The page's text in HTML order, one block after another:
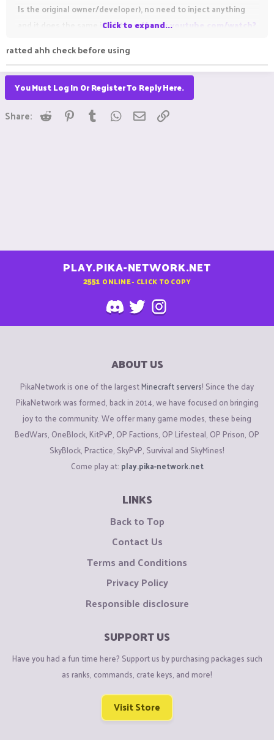
Is the original owner/developer), no need to inject anything
and it does the same jobhttps://www.youtube.com/watch?
Click to expand...
ratted ahh check before using
You Must Log In Or Register To Reply Here.
Share: Reddit Pinterest
Tumblr WhatsApp
Email
PLAY.PIKA-NETWORK.NET
2551 ONLINE - CLICK TO COPY
ABOUT US
PikaNetwork is one of the largestMinecraft servers! Since the day
PikaNetwork was formed, back in 2014, we have focused on bringing
joy to the community. We offer many game modes, these being
BedWars, OneBlock, KitPvP, OP Factions, OP Lifesteal, OP Prison, OP
SkyBlock, Practice, SkyPvP, Survival and SkyMines!
Come play at: play.pika-network.net
LINKS
Back to Top
Contact Us
Terms and Conditions
Privacy Policy
Responsible disclosure
SUPPORT US
Have you had a fun time here? Support us by purchasing packages such
as ranks, commands, crate keys, and more!
Visit Store